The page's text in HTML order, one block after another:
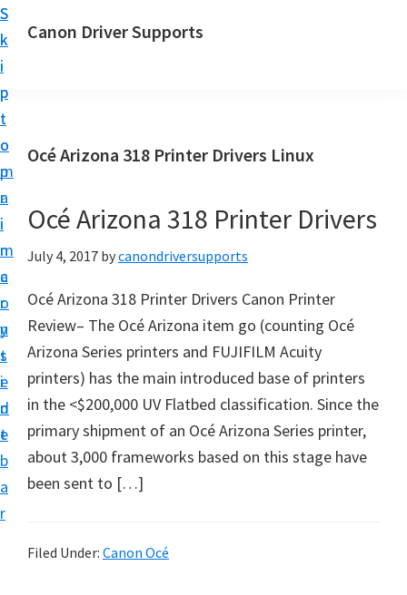
S
k
i
p
t
o
m
a
i
n
c
o
n
t
e
n
t
S
k
i
p
t
o
p
r
i
m
a
r
y
s
i
d
e
b
a
r
Canon Driver Supports
n
r
n
t
e
r
r
e
u
Océ Arizona 318 Printer Drivers Linux
Océ Arizona 318 Printer Drivers
July 4, 2017 bycanondriversupports
Océ Arizona 318 Printer Drivers Canon Printer
Review– The Océ Arizona item go (counting Océ
Arizona Series printers and FUJIFILM Acuity
printers) has the main introduced base of printers
in the <$200,000 UV Flatbed classification. Since the
primary shipment of an Océ Arizona Series printer,
about 3,000 frameworks based on this stage have
been sent to […]
Filed Under: Canon Océ